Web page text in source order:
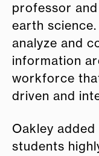
professor
earth
analyze and
information
workforce
driven and
Oakley
students